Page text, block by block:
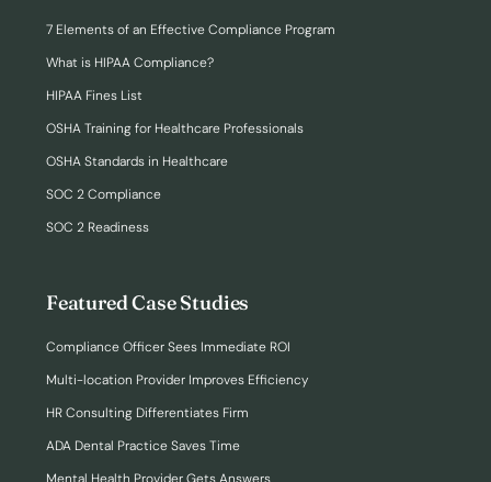
Featured Case Studies
Compliance Officer Sees Immediate ROI
Multi-location Provider Improves Efficiency
HR Consulting Differentiates Firm
ADA Dental Practice Saves Time
7 Elements of an Effective Compliance Program
What is HIPAA Compliance?
HIPAA Fines List
OSHA Training for Healthcare Professionals
OSHA Standards in Healthcare
SOC 2 Compliance
SOC 2 Readiness